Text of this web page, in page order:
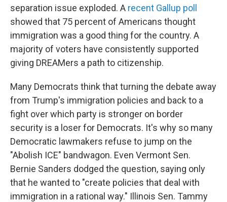
separation issue exploded. A recent Gallup poll
showed that 75 percent of Americans thought
immigration was a good thing for the country. A
majority of voters have consistently supported
giving DREAMers a path to citizenship.
Many Democrats think that turning the debate away
from Trump's immigration policies and back to a
fight over which party is stronger on border
security is a loser for Democrats. It's why so many
Democratic lawmakers refuse to jump on the
"Abolish ICE" bandwagon. Even Vermont Sen.
Bernie Sanders dodged the question, saying only
that he wanted to "create policies that deal with
immigration in a rational way." Illinois Sen. Tammy